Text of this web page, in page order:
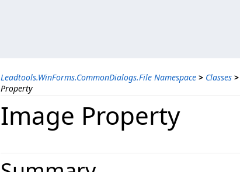
Leadtools.WinForms.CommonDialogs.File Namespace > Classes >
Property
Image Property